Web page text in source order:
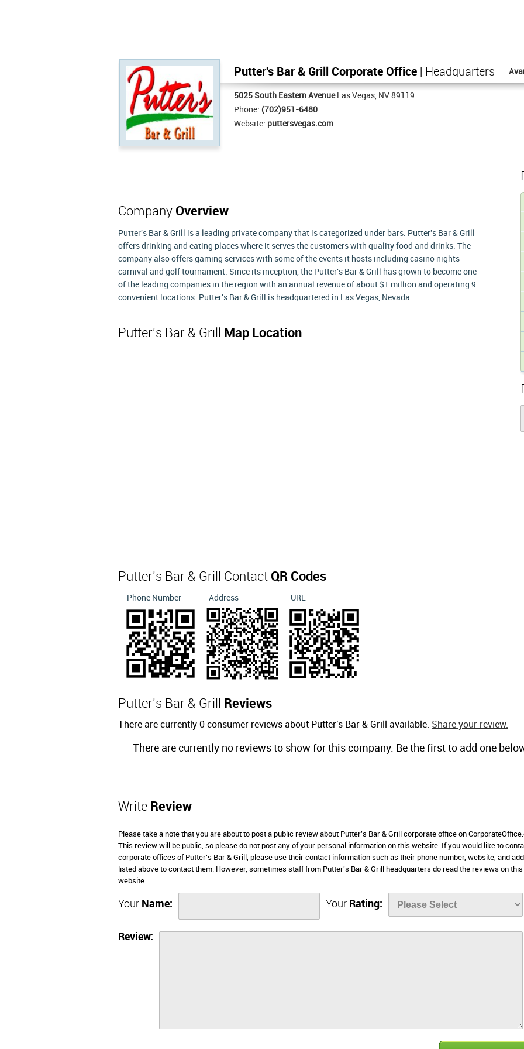
Putter's Bar & Grill Corporate Office | Headquarters
5025 South Eastern AvenueLas Vegas, NV 89119
Phone: (702)951-6480
Website: puttersvegas.com
Company Overview
Putter's Bar & Grill is a leading private company that is categorized under bars. Putter's Bar & Grill
offers drinking and eating places where it serves the customers with quality food and drinks. The
company also offers gaming services with some of the events it hosts including casino nights
carnival and golf tournament. Since its inception, the Putter's Bar & Grill has grown to become one
of the leading companies in the region with an annual revenue of about $1 million and operating 9
convenient locations. Putter's Bar & Grill is headquartered in Las Vegas, Nevada.
Putter's Bar & Grill Map Location
Putter's Bar & Grill Contact QR Codes
Phone Number Address URL
Putter's Bar & Grill Reviews
There are currently 0 consumer reviews about Putter's Bar & Grill available. Share your review.
There are currently no reviews to show for this company. Be the first to add one
Write Review
Please take a note that you are about to post a public review about Putter's Bar & Grill corporate office on
This review will be public, so please do not post any of your personal information on this website. If you would like to
corporate offices of Putter's Bar & Grill, please use their contact information such as their phone number, website, and
listed above to contact them. However, sometimes staff from Putter's Bar & Grill headquarters do read the reviews on this
website.
Your Name: Your Rating:
Review: